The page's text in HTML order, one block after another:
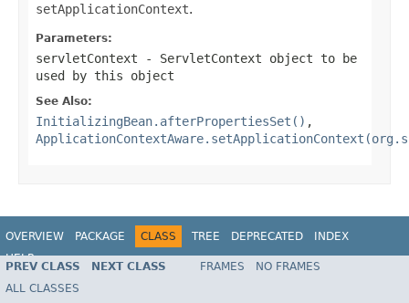
setApplicationContext.
Parameters:
servletContext - ServletContext object to be
used by this object
See Also:
InitializingBean.afterPropertiesSet() ,
OVERVIEW PACKAGE CLASS TREE DEPRECATED
INDEX
HELP
Spring Framework
PREV CLASS NEXT CLASS FRAMES
NO FRAMES
ALL CLASSES